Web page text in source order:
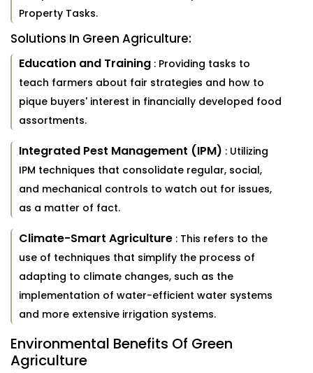
Property Tasks.
Solutions In Green Agriculture:
Education and Training : Providing tasks to
teach farmers about fair strategies and how to
pique buyers' interest in financially developed food
assortments.
Integrated Pest Management (IPM) : Utilizing
IPM techniques that consolidate regular, social,
and mechanical controls to watch out for issues,
as a matter of fact.
Climate-Smart Agriculture : This refers to the
use of techniques that simplify the process of
adapting to climate changes, such as the
implementation of water-efficient water systems
and more extensive irrigation systems.
Environmental Benefits Of Green
Agriculture